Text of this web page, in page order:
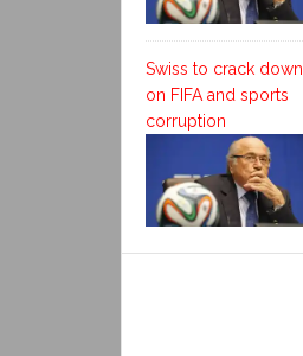
Swiss to crack down
on FIFA and sports
corruption